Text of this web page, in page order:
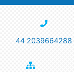
44 2039664288